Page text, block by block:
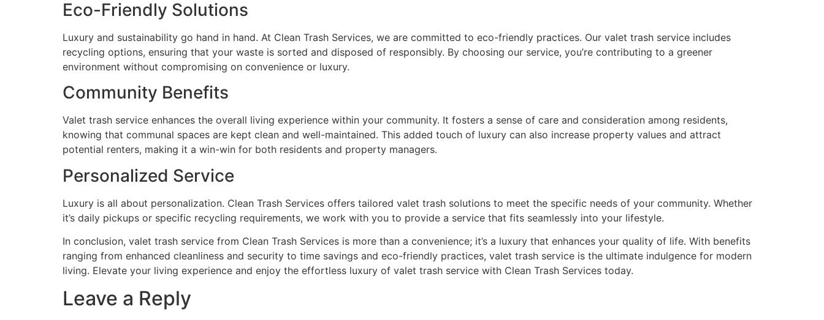
Eco-Friendly Solutions
Luxury and sustainability go hand in hand. At Clean Trash Services, we are committed to eco-friendly practices. Our valet trash service includes
recycling options, ensuring that your waste is sorted and disposed of responsibly. By choosing our service, you’re contributing to a greener
environment without compromising on convenience or luxury.
Community Benefits
Valet trash service enhances the overall living experience within your community. It fosters a sense of care and consideration among residents,
knowing that communal spaces are kept clean and well-maintained. This added touch of luxury can also increase property values and attract
potential renters, making it a win-win for both residents and property managers.
Personalized Service
Luxury is all about personalization. Clean Trash Services offers tailored valet trash solutions to meet the specific needs of your community. Whether
it’s daily pickups or specific recycling requirements, we work with you to provide a service that fits seamlessly into your lifestyle.
In conclusion, valet trash service from Clean Trash Services is more than a convenience; it’s a luxury that enhances your quality of life. With benefits
ranging from enhanced cleanliness and security to time savings and eco-friendly practices, valet trash service is the ultimate indulgence for modern
living. Elevate your living experience and enjoy the effortless luxury of valet trash service with Clean Trash Services today.
Leave a Reply